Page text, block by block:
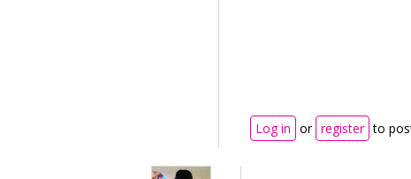
Log in or register to